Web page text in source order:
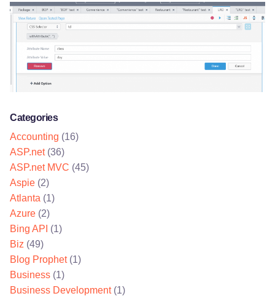
Categories
Accounting (16)
ASP.net(36)
ASP.net MVC (45)
Aspie (2)
Atlanta (1)
Azure (2)
Bing API (1)
Biz (49)
Blog Prophet(1)
Business (1)
Business Development(1)